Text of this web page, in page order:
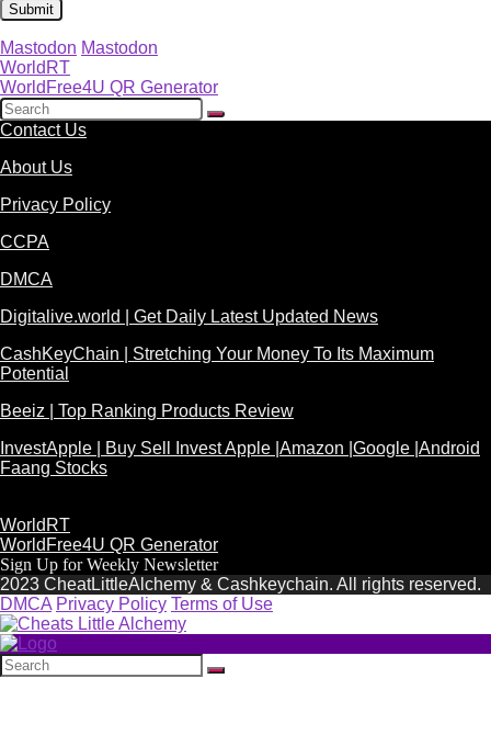
Mastodon Mastodon
WorldRT
WorldFree4U QR Generator
Contact Us
About Us
Privacy Policy
CCPA
DMCA
Digitalive.world | Get Daily Latest Updated News
CashKeyChain | Stretching Your Money To Its Maximum
Potential
Beeiz | Top Ranking Products Review
InvestApple | Buy Sell Invest Apple |Amazon |Google |Android
Faang Stocks
WorldRT
WorldFree4U QR Generator
Sign Up for Weekly Newsletter
2023 CheatLittleAlchemy & Cashkeychain. All rights reserved.
DMCA Privacy Policy Terms of Use